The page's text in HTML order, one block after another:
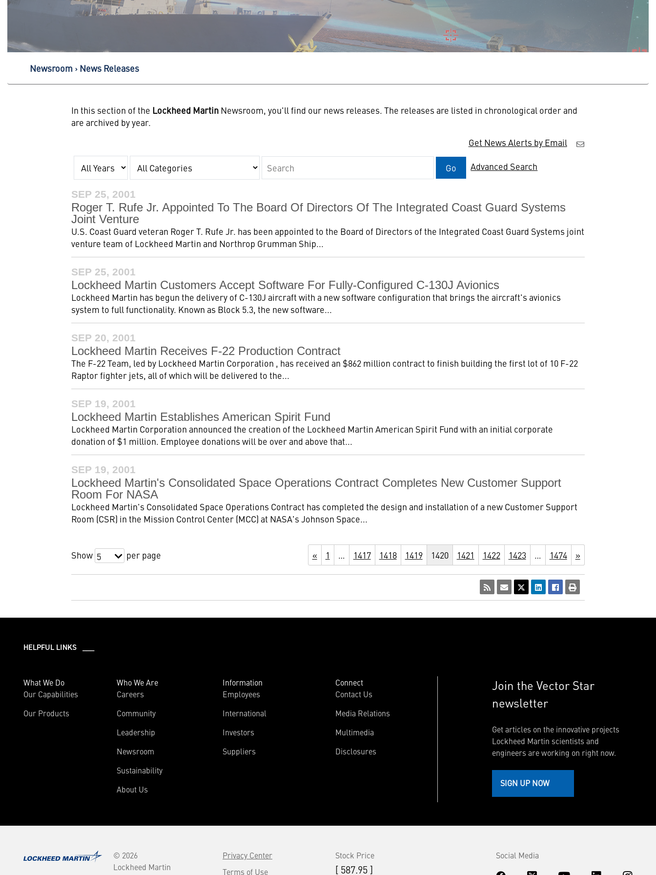
Newsroom News Releases
In this section of the Lockheed Martin Newsroom, you'll find our news releases. The releases are listed in chronological order and
are archived by year.
Get News Alerts by Email
Go Advanced Search
SEP 25, 2001
Roger T. Rufe Jr. Appointed To The Board Of Directors Of The Integrated Coast Guard Systems
Joint Venture
U.S. Coast Guard veteran Roger T. Rufe Jr. has been appointed to the Board of Directors of the Integrated Coast Guard Systems joint
venture team of Lockheed Martin and Northrop Grumman Ship...
SEP 25, 2001
Lockheed Martin Customers Accept Software For Fully-Configured C-130J Avionics
Lockheed Martin has begun the delivery of C-130J aircraft with a new software configuration that brings the aircraft's avionics
system to full functionality. Known as Block 5.3, the new software...
SEP 20, 2001
Lockheed Martin Receives F-22 Production Contract
The F-22 Team, led by Lockheed Martin Corporation , has received an $862 million contract to finish building the first lot of 10 F-22
Raptor fighter jets, all of which will be delivered to the...
SEP 19, 2001
Lockheed Martin Establishes American Spirit Fund
Lockheed Martin Corporation announced the creation of the Lockheed Martin American Spirit Fund with an initial corporate
donation of $1 million. Employee donations will be over and above that...
SEP 19, 2001
Lockheed Martin's Consolidated Space Operations Contract Completes New Customer Support
Room For NASA
Lockheed Martin's Consolidated Space Operations Contract has completed the design and installation of a new Customer Support
Room (CSR) in the Mission Control Center (MCC) at NASA's Johnson Space...
Show 5 per page « 1 … 1417 1418 1419 1420 1421 1422 1423 … 1474 »
HELPFUL LINKS ___
What We Do
Our Capabilities
Our Products
Who We Are
Careers
Community
Leadership
Newsroom
Sustainability
About Us
Information
Employees
International
Investors
Suppliers
Connect
Contact Us
Media Relations
Multimedia
Disclosures
Join the Vector Star
newsletter
Get articles on the innovative projects
Lockheed Martin scientists and
engineers are working on right now.
SIGN UP NOW
© 2026
Lockheed Martin
Privacy Center
Terms of Use
Stock Price
[ 587.95 ]
Social Media